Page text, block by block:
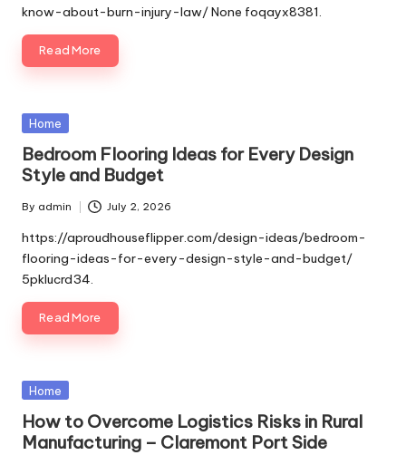
know-about-burn-injury-law/ None foqayx8381.
Read More
Posted
Home
Bedroom Flooring Ideas for Every Design
Style and Budget
Posted
by
By admin July 2, 2026
https://aproudhouseflipper.com/design-ideas/bedroom-
flooring-ideas-for-every-design-style-and-budget/
5pklucrd34.
Read More
Posted
Home
How to Overcome Logistics Risks in Rural
Manufacturing – Claremont Port Side